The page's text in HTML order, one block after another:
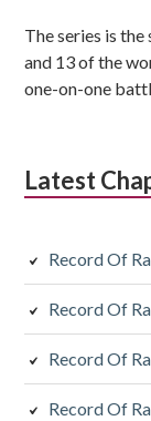
The series is
and 13 of the
one-on-one
Latest
Record Of
Record Of
Record Of
Record Of